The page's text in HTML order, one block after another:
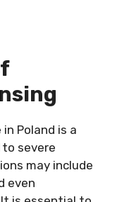
Poland is a
severe
may include
even